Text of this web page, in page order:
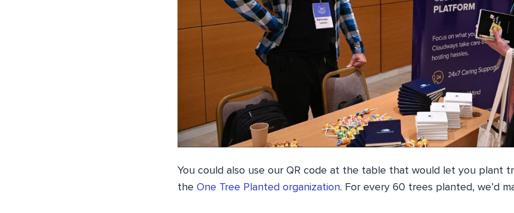
You could also use our QR code at the table that would let you plant
the One Tree Planted organization. For every 60 trees planted, we’d